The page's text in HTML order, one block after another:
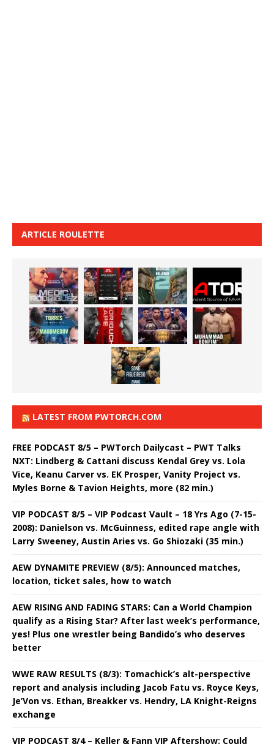
ARTICLE ROULETTE
LATEST FROM PWTORCH.COM
FREE PODCAST 8/5 – PWTorch Dailycast – PWT Talks
NXT: Lindberg & Cattani discuss Kendal Grey vs. Lola
Vice, Keanu Carver vs. EK Prosper, Vanity Project vs.
Myles Borne & Tavion Heights, more (82 min.)
VIP PODCAST 8/5 – VIP Podcast Vault – 18 Yrs Ago (7-15-
2008): Danielson vs. McGuinness, edited rape angle with
Larry Sweeney, Austin Aries vs. Go Shiozaki (35 min.)
AEW DYNAMITE PREVIEW (8/5): Announced matches,
location, ticket sales, how to watch
AEW RISING AND FADING STARS: Can a World Champion
qualify as a Rising Star? After last week’s performance,
yes! Plus one wrestler being Bandido’s who deserves
better
WWE RAW RESULTS (8/3): Tomachick’s alt-perspective
report and analysis including Jacob Fatu vs. Royce Keys,
Je’Von vs. Ethan, Breakker vs. Hendry, LA Knight-Reigns
exchange
VIP PODCAST 8/4 – Keller & Fann VIP Aftershow: Could